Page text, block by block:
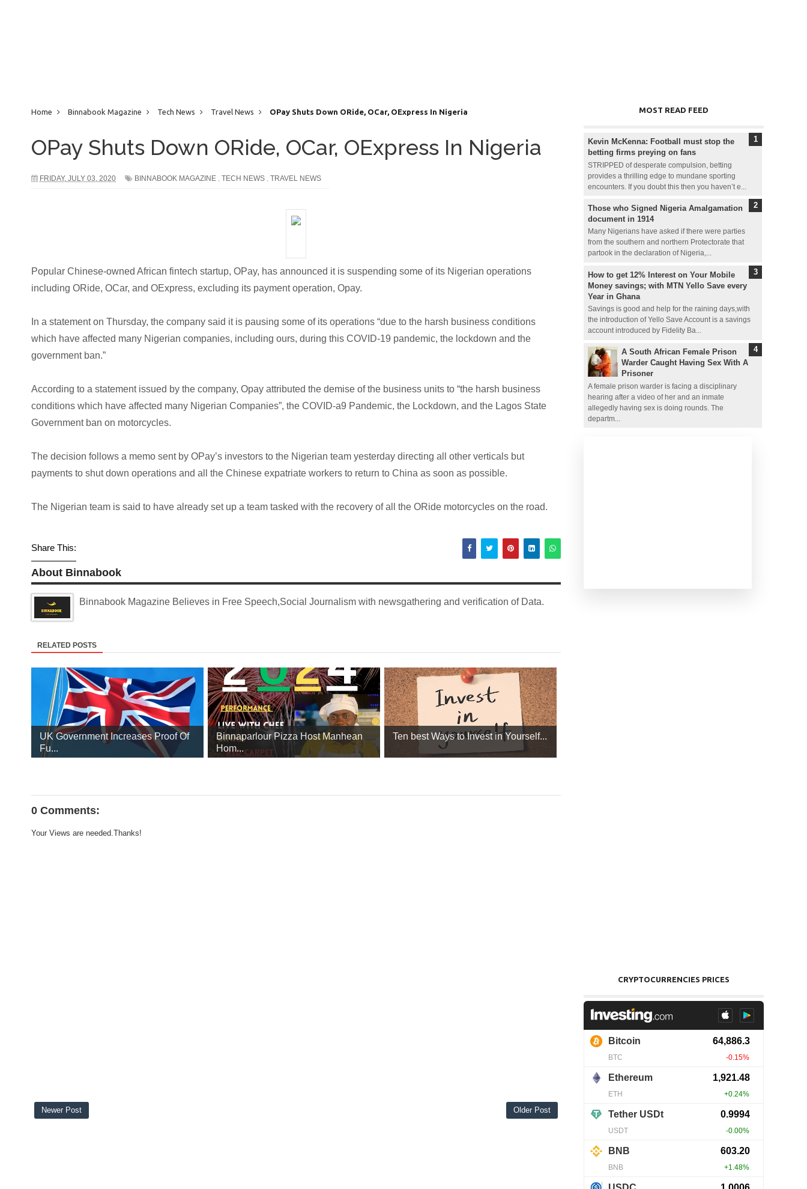
Home Binnabook Magazine Tech News Travel News OPay Shuts Down ORide, OCar, OExpress In Nigeria
OPay Shuts Down ORide, OCar, OExpress In Nigeria
FRIDAY, JULY 03, 2020 BINNABOOK MAGAZINE , TECH NEWS , TRAVEL NEWS
Popular Chinese-owned African fintech startup, OPay, has announced it is suspending some of its Nigerian operations
including ORide, OCar, and OExpress, excluding its payment operation, Opay.
In a statement on Thursday, the company said it is pausing some of its operations “due to the harsh business conditions
which have affected many Nigerian companies, including ours, during this COVID-19 pandemic, the lockdown and the
government ban.”
According to a statement issued by the company, Opay attributed the demise of the business units to “the harsh business
conditions which have affected many Nigerian Companies”, the COVID-a9 Pandemic, the Lockdown, and the Lagos State
Government ban on motorcycles.
The decision follows a memo sent by OPay’s investors to the Nigerian team yesterday directing all other verticals but
payments to shut down operations and all the Chinese expatriate workers to return to China as soon as possible.
The Nigerian team is said to have already set up a team tasked with the recovery of all the ORide motorcycles on the road.
Share This:
About Binnabook
Binnabook Magazine Believes in Free Speech,Social Journalism with newsgathering and verification of Data.
RELATED POSTS
UK Government Increases Proof Of
Fu...
Binnaparlour Pizza Host Manhean
Hom...
Ten best Ways to Invest in Yourself...
0 Comments:
Your Views are needed.Thanks!
Newer Post Older Post
MOST READ FEED
Kevin McKenna: Football must stop the
betting firms preying on fans
STRIPPED of desperate compulsion, betting
provides a thrilling edge to mundane sporting
encounters. If you doubt this then you haven’t e...
Those who Signed Nigeria Amalgamation
document in 1914
Many Nigerians have asked if there were parties
from the southern and northern Protectorate that
partook in the declaration of Nigeria,...
How to get 12% Interest on Your Mobile
Money savings; with MTN Yello Save every
Year in Ghana
Savings is good and help for the raining days,with
the introduction of Yello Save Account is a savings
account introduced by Fidelity Ba...
A South African Female Prison
Warder Caught Having Sex With A
Prisoner
A female prison warder is facing a disciplinary
hearing after a video of her and an inmate
allegedly having sex is doing rounds. The
departm...
CRYPTOCURRENCIES PRICES